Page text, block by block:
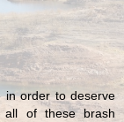
in order to deserve
all of these brash